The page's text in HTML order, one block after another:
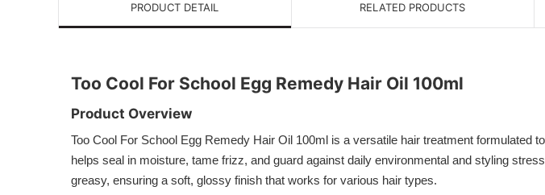
PRODUCT DETAIL RELATED PRODUCTS
Too Cool For School Egg Remedy Hair Oil 100ml
Product Overview
Too Cool For School Egg Remedy Hair Oil 100ml is a versatile hair treatment
helps seal in moisture, tame frizz, and guard against daily environmental and styling
greasy, ensuring a soft, glossy finish that works for various hair types.